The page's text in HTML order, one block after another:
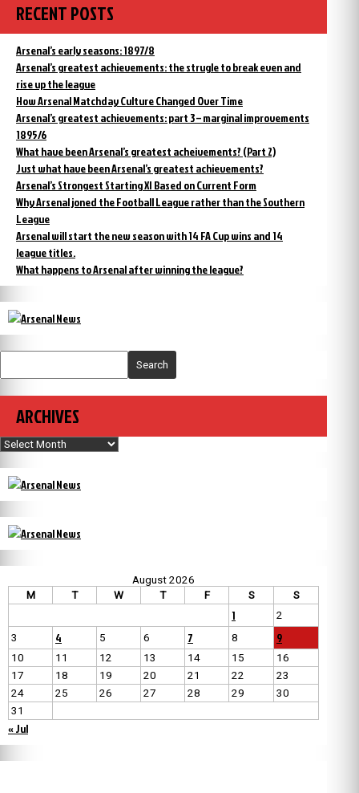
RECENT POSTS
Arsenal’s early seasons: 1897/8
Arsenal’s greatest achievements: the strugle to break even and
rise up the league
How Arsenal Matchday Culture Changed Over Time
Arsenal’s greatest achievements: part 3 – marginal improvements
1895/6
What have been Arsenal’s greatest acheivements? (Part 2)
Just what have been Arsenal’s greatest achievements?
Arsenal’s Strongest Starting XI Based on Current Form
Why Arsenal joned the Football League rather than the Southern
League
Arsenal will start the new season with 14 FA Cup wins and 14
league titles.
What happens to Arsenal after winning the league?
Search
ARCHIVES
Archives
August 2026
M
T W T F S S
1
2
3
4 5 6 7 8 9
10 11 12 13 14 15
16
17
18 19 20 21 22
23
24
25 26 27 28 29
30
31
« Jul